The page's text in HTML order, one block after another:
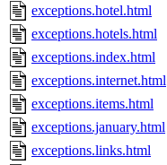
exceptions.hotel.html
exceptions.hotels.html
exceptions.index.html
exceptions.internet.html
exceptions.items.html
exceptions.january.html
exceptions.links.html